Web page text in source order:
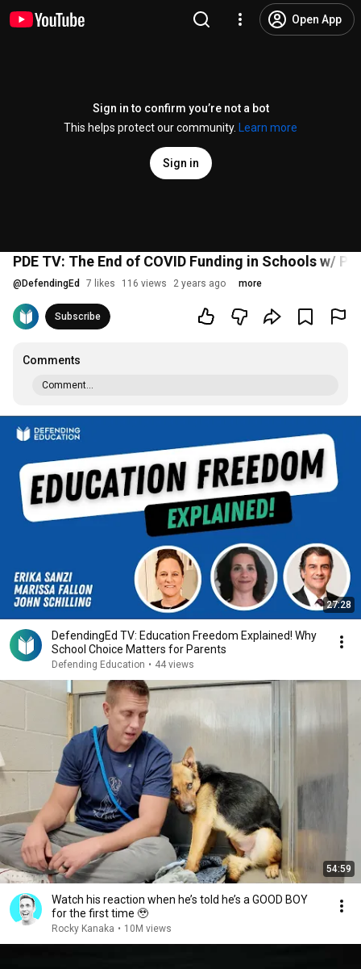
Open App
Sign in to confirm you’re not a bot
This helps protect our community.
Learn more
Sign in
PDE TV: The End of COVID Funding in Schools w/
@ DefendingEd 7 likes 116 views 2 years ago more
Subscribe
Comments
Comment...
27:28
DefendingEd TV: Education Freedom Explained! Why
School Choice Matters for Parents
Defending Education • 44 views
54:59
Watch his reaction when he’s told he’s a GOOD BOY
for the first time 🥹
Rocky Kanaka • 10M views